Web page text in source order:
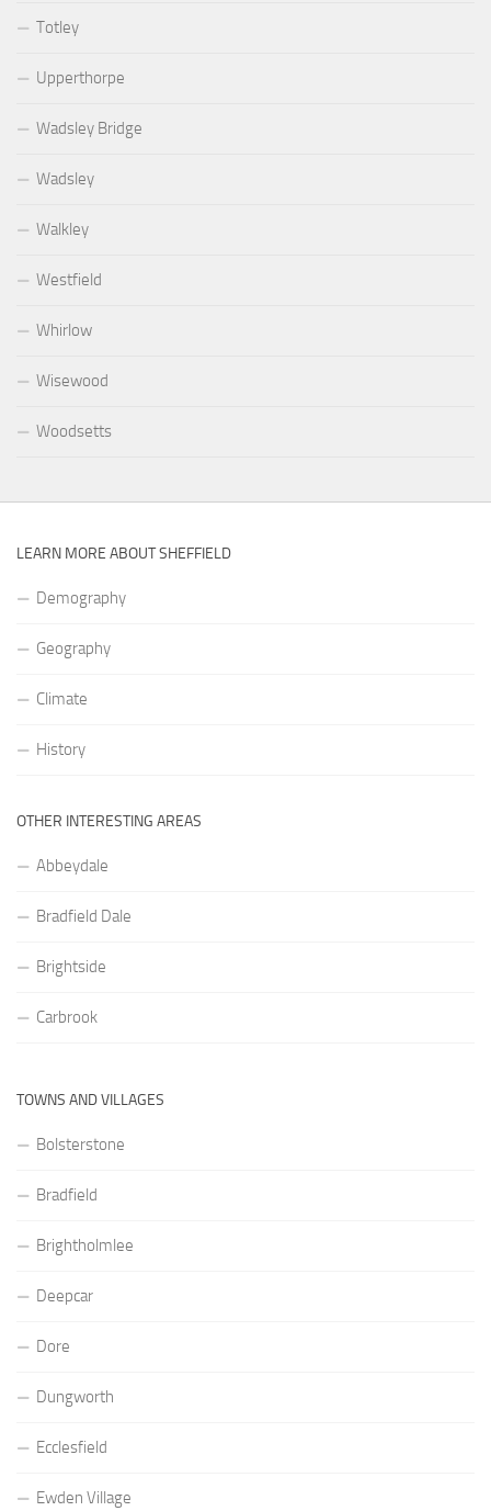
Totley
Upperthorpe
Wadsley Bridge
Wadsley
Walkley
Westfield
Whirlow
Wisewood
Woodsetts
LEARN MORE ABOUT SHEFFIELD
Demography
Geography
Climate
History
OTHER INTERESTING AREAS
Abbeydale
Bradfield Dale
Brightside
Carbrook
TOWNS AND VILLAGES
Bolsterstone
Bradfield
Brightholmlee
Deepcar
Dore
Dungworth
Ecclesfield
Ewden Village